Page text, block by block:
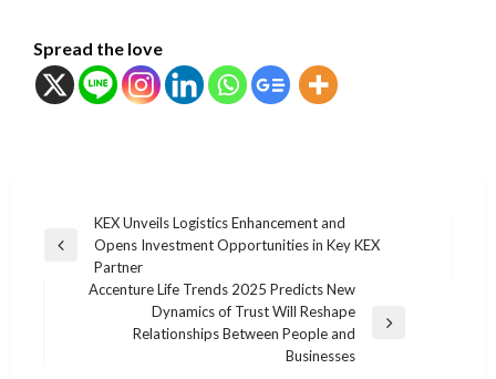
Spread the love
แนะแนว
เรื่อง
Previous
KEX Unveils Logistics Enhancement and
Opens Investment Opportunities in Key KEX
Partner
Accenture Life Trends 2025 Predicts New
Dynamics of Trust Will Reshape
Relationships Between People and
Businesses